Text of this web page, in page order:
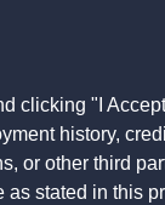
clicking "I
history,
or other third
stated in this